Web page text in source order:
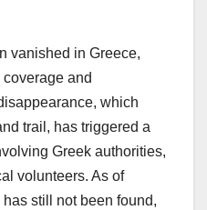
vanished in Greece,
and
which
trail, has triggered a
Greek authorities,
volunteers. As of
still not been found,